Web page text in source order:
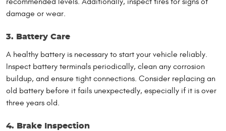
damage or wear.
3. Battery Care
A healthy battery is necessary to start your vehicle reliably.
Inspect battery terminals periodically, clean any corrosion
buildup, and ensure tight connections. Consider replacing an
old battery before it fails unexpectedly, especially if it is over
three years old.
4. Brake Inspection